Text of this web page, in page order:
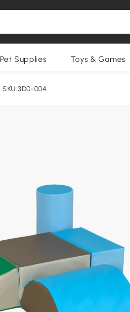
Pet Supplies Toys & Games
SKU:3D0-004